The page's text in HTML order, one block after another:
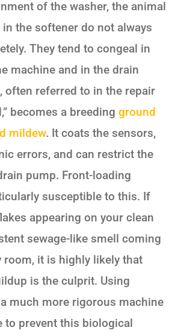
of the washer, the animal
the softener do not always
They tend to congeal in
machine and in the drain
often referred to in the repair
becomes a breeding ground
mildew. It coats the sensors,
errors, and can restrict the
pump. Front-loading
susceptible to this. If
appearing on your clean
sewage-like smell coming
it is highly likely that
is the culprit. Using
much more rigorous machine
to prevent this biological